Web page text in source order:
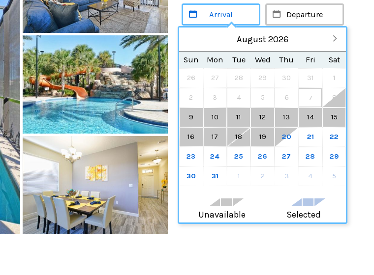
August 2026
Sun Mon Tue Wed Thu Fri Sat
26 27 28 29 30 31 1
2 3 4 5 6 7 8
9 10 11 12 13 14 15
16 17 18 19 20 21 22
23 24 25 26 27 28 29
30 31 1 2 3 4 5
Unavailable Selected